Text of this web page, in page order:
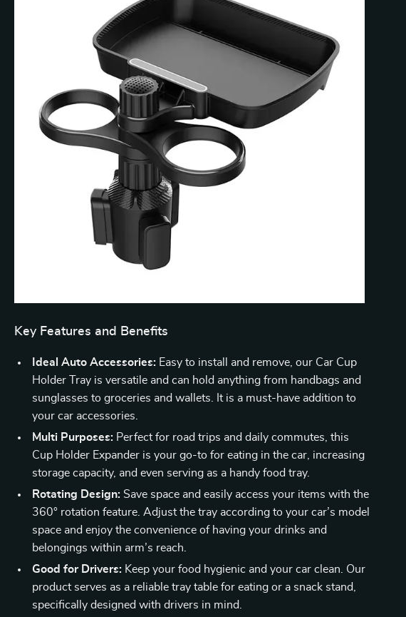
Key Features and Benefits
Ideal Auto Accessories: Easy to install and remove, our Car Cup
Holder Tray is versatile and can hold anything from handbags and
sunglasses to groceries and wallets. It is a must-have addition to
your car accessories.
Multi Purposes: Perfect for road trips and daily commutes, this
Cup Holder Expander is your go-to for eating in the car, increasing
storage capacity, and even serving as a handy food tray.
Rotating Design: Save space and easily access your items with the
360° rotation feature. Adjust the tray according to your car’s model
space and enjoy the convenience of having your drinks and
belongings within arm’s reach.
Good for Drivers: Keep your food hygienic and your car clean. Our
product serves as a reliable tray table for eating or a snack stand,
specifically designed with drivers in mind.